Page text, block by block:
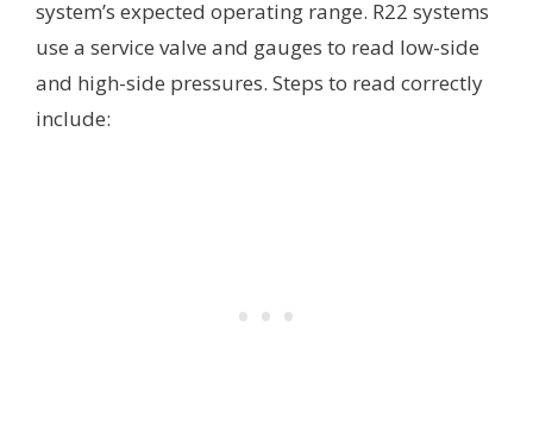
system’s expected operating range. R22 systems
use a service valve and gauges to read low-side
and high-side pressures. Steps to read correctly
include: